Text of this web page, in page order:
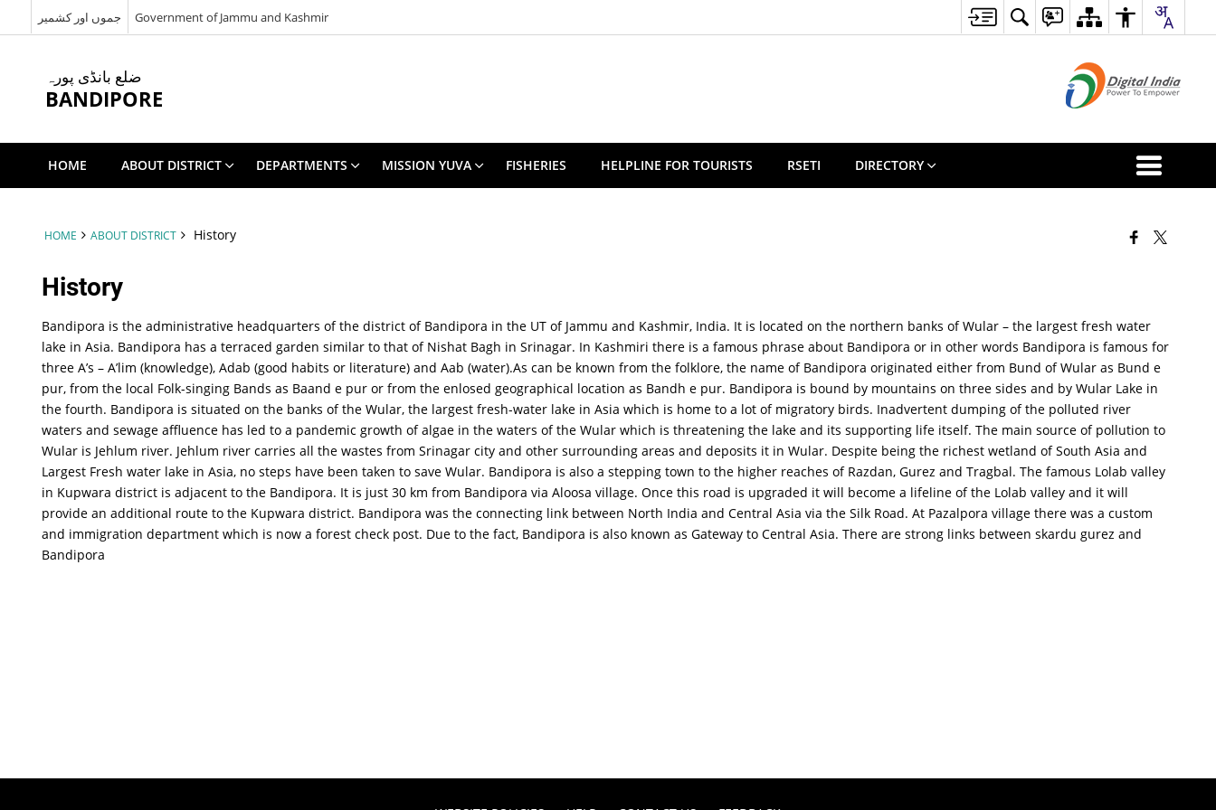
جموں اور کشمیر Government of Jammu and Kashmir
ضلع بانڈی پورہ
BANDIPORE
HOME ABOUT DISTRICT DEPARTMENTS MISSION YUVA FISHERIES HELPLINE FOR TOURISTS RSETI DIRECTORY
HOME ABOUT DISTRICT History
History
Bandipora is the administrative headquarters of the district of Bandipora in the UT of Jammu and Kashmir, India. It is located on the northern banks of Wular – the largest fresh water
lake in Asia. Bandipora has a terraced garden similar to that of Nishat Bagh in Srinagar. In Kashmiri there is a famous phrase about Bandipora or in other words Bandipora is famous for
three A’s – A’lim (knowledge), Adab (good habits or literature) and Aab (water).As can be known from the folklore, the name of Bandipora originated either from Bund of Wular as Bund e
pur, from the local Folk-singing Bands as Baand e pur or from the enlosed geographical location as Bandh e pur. Bandipora is bound by mountains on three sides and by Wular Lake in
the fourth. Bandipora is situated on the banks of the Wular, the largest fresh-water lake in Asia which is home to a lot of migratory birds. Inadvertent dumping of the polluted river
waters and sewage affluence has led to a pandemic growth of algae in the waters of the Wular which is threatening the lake and its supporting life itself. The main source of pollution to
Wular is Jehlum river. Jehlum river carries all the wastes from Srinagar city and other surrounding areas and deposits it in Wular. Despite being the richest wetland of South Asia and
Largest Fresh water lake in Asia, no steps have been taken to save Wular. Bandipora is also a stepping town to the higher reaches of Razdan, Gurez and Tragbal. The famous Lolab valley
in Kupwara district is adjacent to the Bandipora. It is just 30 km from Bandipora via Aloosa village. Once this road is upgraded it will become a lifeline of the Lolab valley and it will
provide an additional route to the Kupwara district. Bandipora was the connecting link between North India and Central Asia via the Silk Road. At Pazalpora village there was a custom
and immigration department which is now a forest check post. Due to the fact, Bandipora is also known as Gateway to Central Asia. There are strong links between skardu gurez and
Bandipora